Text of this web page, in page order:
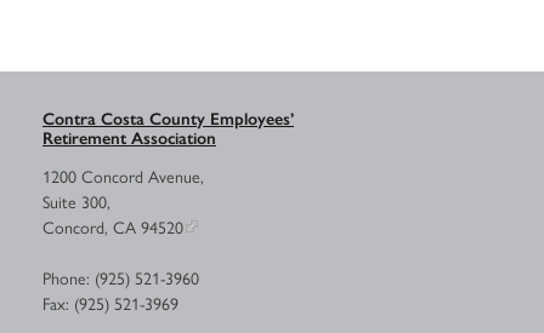
Contra Costa County Employees’
Retirement Association
1200 Concord Avenue,
Suite 300,
Concord, CA 94520
Phone: (925) 521-3960
Fax: (925) 521-3969